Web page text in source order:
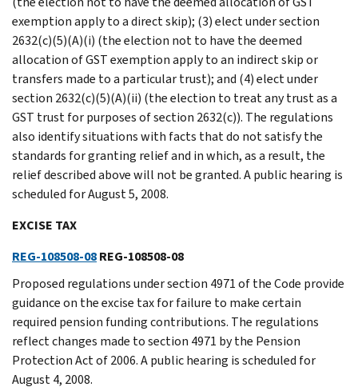
exemption apply to a direct skip); (3) elect under section
2632(c)(5)(A)(i) (the election not to have the deemed
allocation of GST exemption apply to an indirect skip or
transfers made to a particular trust); and (4) elect under
section 2632(c)(5)(A)(ii) (the election to treat any trust as a
GST trust for purposes of section 2632(c)). The regulations
also identify situations with facts that do not satisfy the
standards for granting relief and in which, as a result, the
relief described above will not be granted. A public hearing is
scheduled for August 5, 2008.
EXCISE TAX
REG-108508-08REG-108508-08
Proposed regulations under section 4971 of the Code provide
guidance on the excise tax for failure to make certain
required pension funding contributions. The regulations
reflect changes made to section 4971 by the Pension
Protection Act of 2006. A public hearing is scheduled for
August 4, 2008.